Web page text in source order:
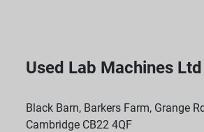
Used Lab Machines Ltd
Black Barn, Barkers Farm, Grange
Cambridge CB22 4QF